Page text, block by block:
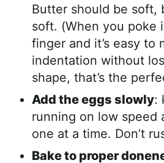
Butter should be soft,
soft. (When you poke
finger and it’s easy to
indentation without
shape, that’s the
Add the eggs slowly:
running on low speed
one at a time. Don’t
Bake to proper